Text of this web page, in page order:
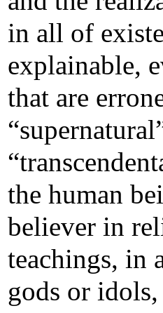
in all of
explainable,
that are
the human
believer in
teachings, in
gods or